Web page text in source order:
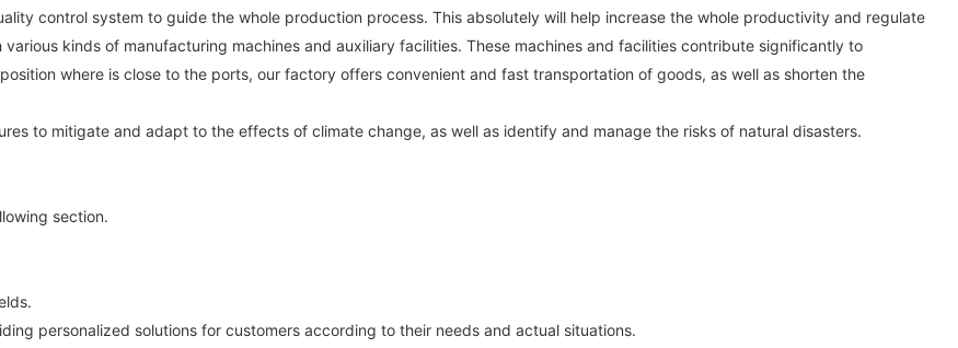
control system to guide the whole production process. This absolutely will help increase the whole productivity and regulate
kinds of manufacturing machines and auxiliary facilities. These machines and facilities contribute significantly to
where is close to the ports, our factory offers convenient and fast transportation of goods, as well as shorten the
to mitigate and adapt to the effects of climate change, as well as identify and manage the risks of natural disasters.
section.
personalized solutions for customers according to their needs and actual situations.